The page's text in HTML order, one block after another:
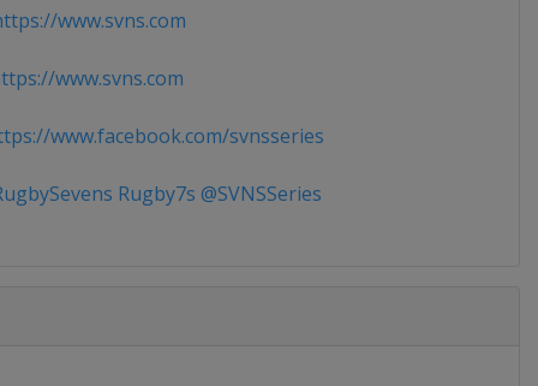
www.svns.com
www.svns.com
www.facebook.com/svnsseries
Rugby7s @SVNSSeries